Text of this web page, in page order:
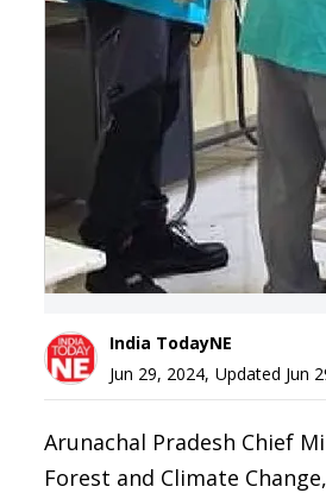
India TodayNE
Jun 29, 2024, Updated Jun
Arunachal Pradesh Chief
Forest and Climate